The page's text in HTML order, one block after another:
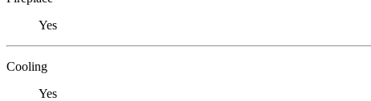
Yes
Cooling
Yes